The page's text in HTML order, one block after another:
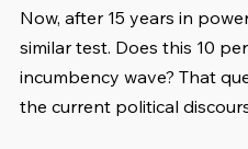
Now, after 15 years in
similar test. Does this 10
incumbency wave? That
the current political